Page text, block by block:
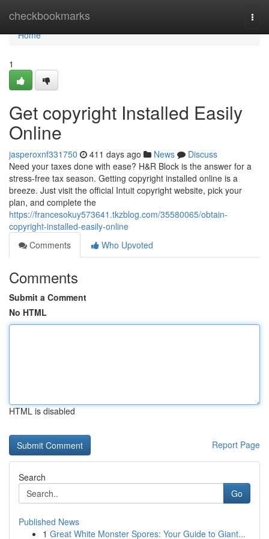
checkbookmarks
Home
Home
1
Get copyright Installed Easily
Online
jasperoxnf331750 411 days ago News
Discuss
Need your taxes done with ease? H&R Block is the answer for a
stress-free tax season. Getting copyright installed online is a
breeze. Just visit the official Intuit copyright website, pick your
plan, and complete the
https://francesokuy573641.tkzblog.com/35580065/obtain-
copyright-installed-easily-online
Comments
Who Upvoted
Comments
Submit a Comment
No HTML
HTML is disabled
Report Page
Search
Go
Published News
1 Great White Monster Spores: Your Guide to Giant...